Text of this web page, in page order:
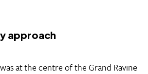
approach
at the centre of the Grand Ravine